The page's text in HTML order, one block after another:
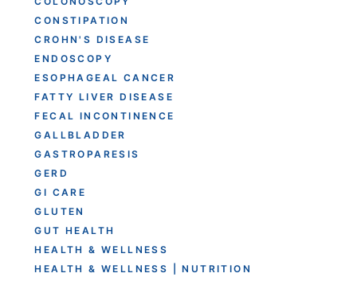
CONSTIPATION
CROHN'S DISEASE
ENDOSCOPY
ESOPHAGEAL CANCER
FATTY LIVER DISEASE
FECAL INCONTINENCE
GALLBLADDER
GASTROPARESIS
GERD
GI CARE
GLUTEN
GUT HEALTH
HEALTH & WELLNESS
HEALTH & WELLNESS | NUTRITION